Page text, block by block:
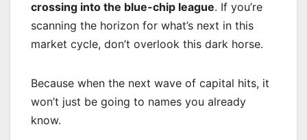
crossing into the blue-chip league. If you’re
scanning the horizon for what’s next in this
market cycle, don’t overlook this dark horse.
Because when the next wave of capital hits, it
won’t just be going to names you already
know.